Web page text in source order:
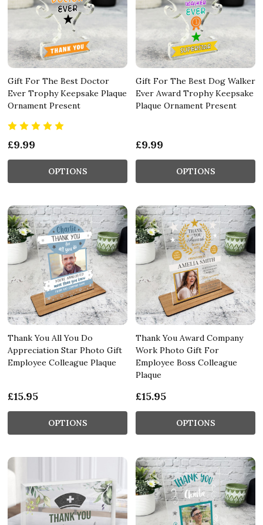
Gift For The Best Doctor
Ever Trophy Keepsake Plaque
Ornament Present
£9.99
OPTIONS
Gift For The Best Dog Walker
Ever Award Trophy Keepsake
Plaque Ornament Present
£9.99
OPTIONS
Thank You All You Do
Appreciation Star Photo Gift
Employee Colleague Plaque
£15.95
OPTIONS
Thank You Award Company
Work Photo Gift For
Employee Boss Colleague
Plaque
£15.95
OPTIONS